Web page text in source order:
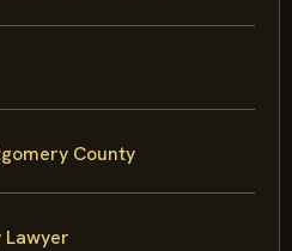
County
Lawyer